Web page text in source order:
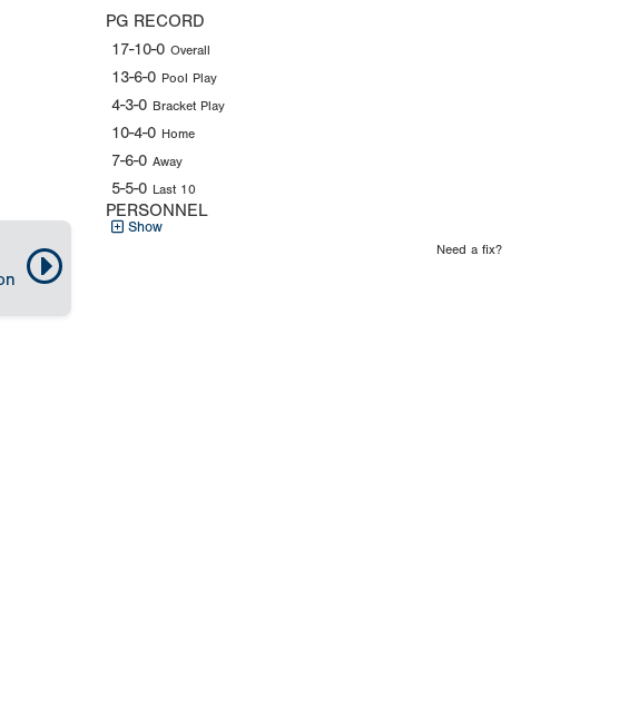
PG RECORD
17-10-0 Overall
13-6-0 Pool Play
4-3-0 Bracket Play
10-4-0 Home
7-6-0 Away
5-5-0 Last 10
PERSONNEL
Show
Need a fix?